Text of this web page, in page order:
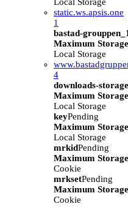
static.ws.apsis.one
1
bastad-
Maximum
Local Storage
4
downloads-storage
Maximum
Local Storage
keyPending
Maximum
Local Storage
mrkidPending
Maximum
Cookie
mrksetPending
Maximum
Cookie